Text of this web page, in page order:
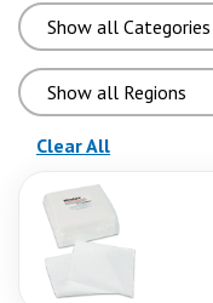
Clear All(reloads the